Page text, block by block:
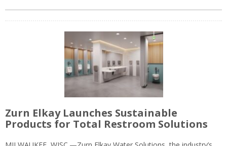
Zurn Elkay Launches Sustainable
Products for Total Restroom Solutions